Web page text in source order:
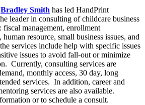
Bradley Smith has led HandPrint
leader in consulting of childcare business
management, enrollment
resource, small business issues, and
services include help with specific issues
issues to avoid fall-out or minimize
Currently, consulting services are
monthly access, 30 day, long
services. In addition, career and
services are also available.
or to schedule a consult.